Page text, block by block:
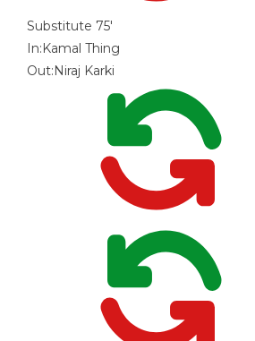
Substitute 75'
In:Kamal Thing
Out:Niraj Karki